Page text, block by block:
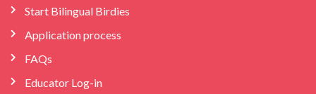
Start Bilingual Birdies
Application process
FAQs
Educator Log-in